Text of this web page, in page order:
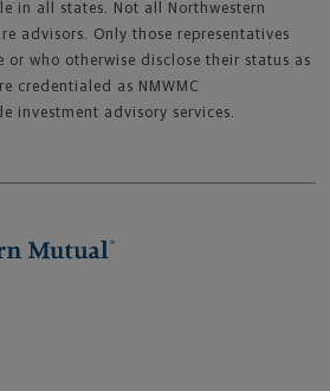
in all states. Not all Northwestern
advisors. Only those representatives
who otherwise disclose their status as
credentialed as NMWMC
investment advisory services.